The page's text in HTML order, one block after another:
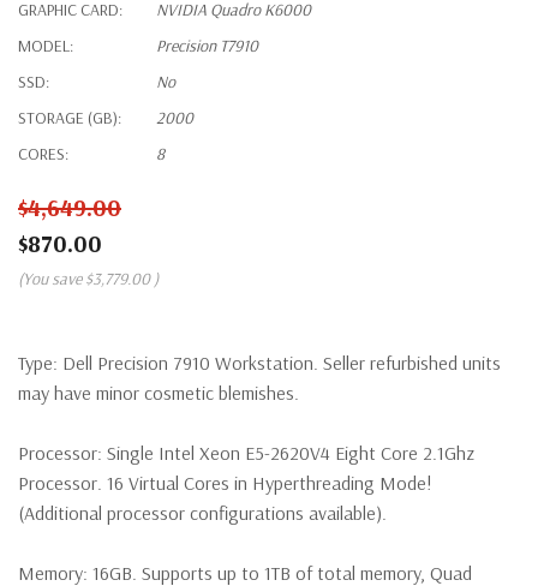
GRAPHIC CARD:
NVIDIA Quadro K6000
MODEL:
Precision T7910
SSD:
No
STORAGE (GB):
2000
CORES:
8
$4,649.00
$870.00
(You save $3,779.00 )
Type: Dell Precision 7910 Workstation. Seller refurbished units
may have minor cosmetic blemishes.
Processor: Single Intel Xeon E5-2620V4 Eight Core 2.1Ghz
Processor. 16 Virtual Cores in Hyperthreading Mode!
(Additional processor configurations available).
Memory: 16GB. Supports up to 1TB of total memory, Quad